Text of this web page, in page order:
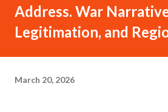
Address. War
Legitimation, and
March 20, 2026